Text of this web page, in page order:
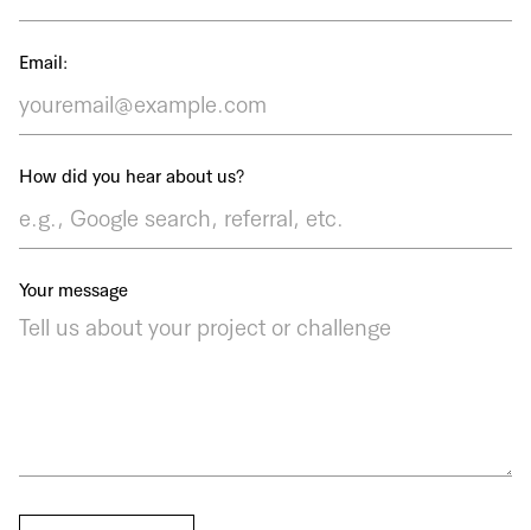
Email:
How did you hear about us?
Your message